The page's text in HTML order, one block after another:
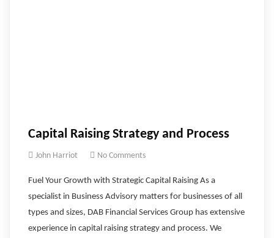
Capital Raising Strategy and Process
John Harriot No Comments
Fuel Your Growth with Strategic Capital Raising As a
specialist in Business Advisory matters for businesses of all
types and sizes, DAB Financial Services Group has extensive
experience in capital raising strategy and process. We